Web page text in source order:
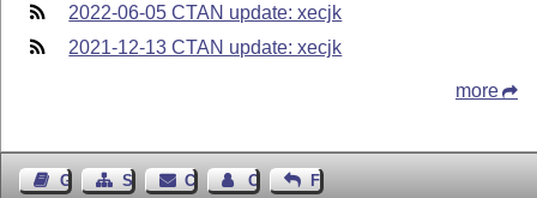
2022-06-05 CTAN update: xecjk
2021-12-13 CTAN update: xecjk
more
Guest BookSitemap Contact Contact Author
Feedback